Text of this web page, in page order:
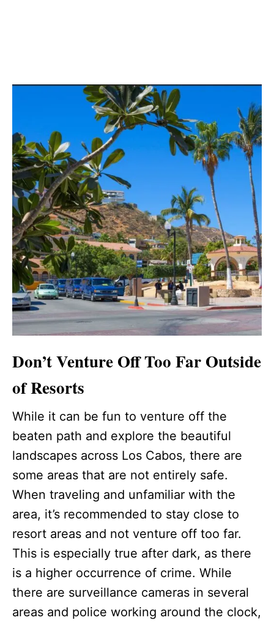
Don’t Venture Off Too Far Outside
of Resorts
While it can be fun to venture off the
beaten path and explore the beautiful
landscapes across Los Cabos, there are
some areas that are not entirely safe.
When traveling and unfamiliar with the
area, it’s recommended to stay close to
resort areas and not venture off too far.
This is especially true after dark, as there
is a higher occurrence of crime. While
there are surveillance cameras in several
areas and police working around the clock,